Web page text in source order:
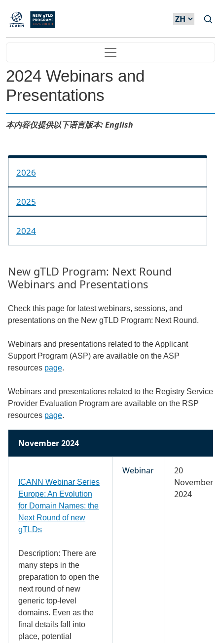
Skip to main content
Main navigation
2024 Webinars and
Presentations
本内容仅提供以下语言版本: English
2026
2025
2024
New gTLD Program: Next Round
Webinars and Presentations
Check this page for latest webinars, sessions, and
presentations on the New gTLD Program: Next Round.
Webinars and presentations related to the Applicant
Support Program (ASP) are available on the ASP
resources page.
Webinars and presentations related to the Registry Service
Provider Evaluation Program are available on the RSP
resources page.
November 2024
ICANN Webinar Series
Europe: An Evolution
for Domain Names: the
Next Round of new
gTLDs
Description: There are
many steps in the
preparation to open the
next round of new
generic top-level
domains. Even as the
final details fall into
place, potential
Webinar
20
November
2024